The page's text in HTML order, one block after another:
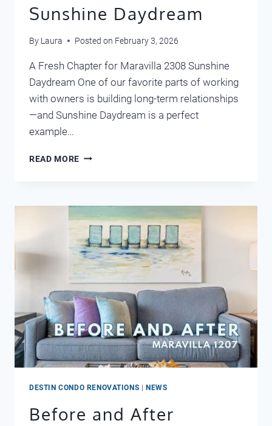
Sunshine Daydream
By Laura Posted on February 3, 2026
A Fresh Chapter for Maravilla 2308 Sunshine
Daydream One of our favorite parts of working
with owners is building long-term relationships
—and Sunshine Daydream is a perfect
example…
READ MORE BREATHING
SUNSHINE
DAYDREAM
DESTIN CONDO RENOVATIONS NEWS
Before and After